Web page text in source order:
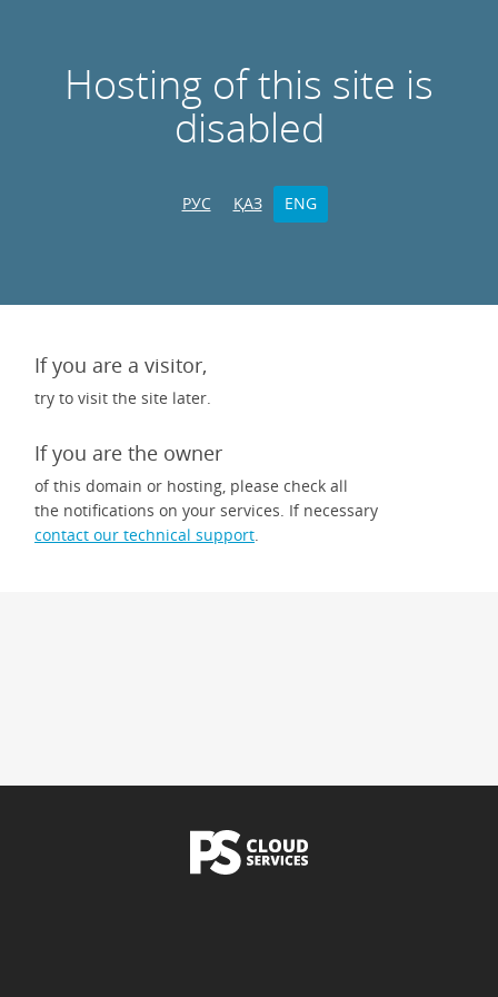
Hosting of this site is
disabled
РУС ҚАЗ ENG
If you are a visitor,
try to visit the site later.
If you are the owner
of this domain or hosting, please check all
the notifications on your services. If necessary
contact our technical support